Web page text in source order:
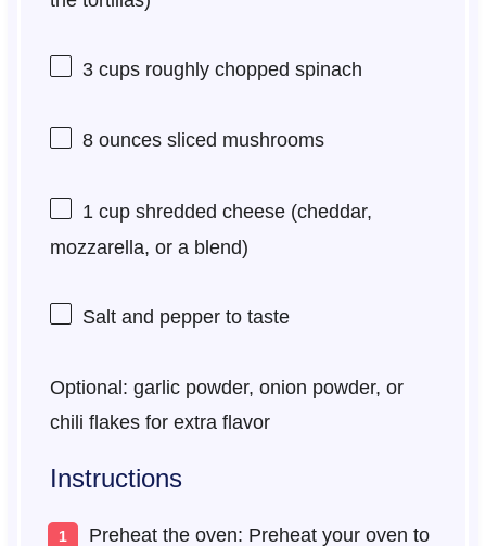
3 cupsroughly chopped spinach
8 ouncessliced mushrooms
1 cupshredded cheese (cheddar,
mozzarella, or a blend)
Salt and pepper to taste
Optional: garlic powder, onion powder, or
chili flakes for extra flavor
Instructions
Preheat the oven: Preheat your oven to